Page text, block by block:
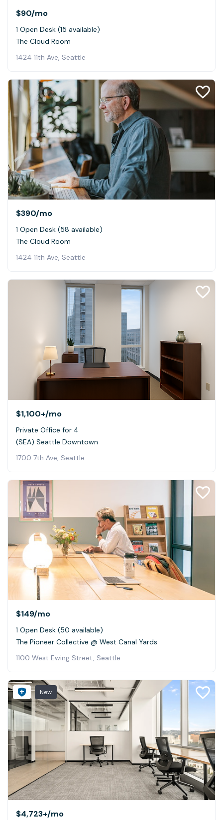
$90/mo
1 Open Desk (15 available)
The Cloud Room
1424 11th Ave, Seattle
$390/mo
1 Open Desk (58 available)
The Cloud Room
1424 11th Ave, Seattle
$1,100+/mo
Private Office for 4
(SEA) Seattle Downtown
1700 7th Ave, Seattle
$149/mo
1 Open Desk (50 available)
The Pioneer Collective @ West Canal Yards
1100 West Ewing Street, Seattle
New
$4,723+/mo